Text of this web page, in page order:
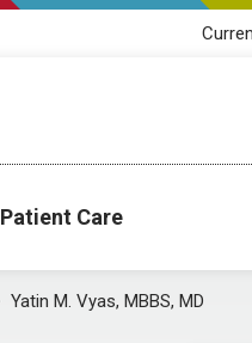
Patient Care
Yatin M. Vyas, MBBS, MD